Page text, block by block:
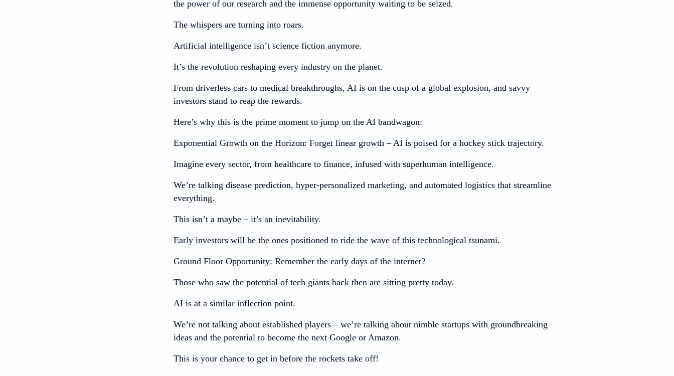
the power of our research and the immense opportunity waiting to be seized.
The whispers are turning into roars.
Artificial intelligence isn’t science fiction anymore.
It’s the revolution reshaping every industry on the planet.
From driverless cars to medical breakthroughs, AI is on the cusp of a global explosion, and savvy
investors stand to reap the rewards.
Here’s why this is the prime moment to jump on the AI bandwagon:
Exponential Growth on the Horizon: Forget linear growth – AI is poised for a hockey stick trajectory.
Imagine every sector, from healthcare to finance, infused with superhuman intelligence.
We’re talking disease prediction, hyper-personalized marketing, and automated logistics that streamline
everything.
This isn’t a maybe – it’s an inevitability.
Early investors will be the ones positioned to ride the wave of this technological tsunami.
Ground Floor Opportunity: Remember the early days of the internet?
Those who saw the potential of tech giants back then are sitting pretty today.
AI is at a similar inflection point.
We’re not talking about established players – we’re talking about nimble startups with groundbreaking
ideas and the potential to become the next Google or Amazon.
This is your chance to get in before the rockets take off!